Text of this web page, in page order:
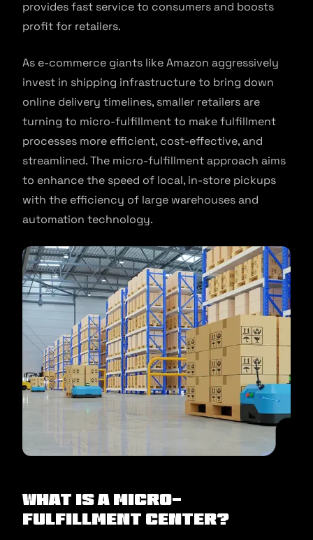
provides fast service to consumers and boosts
profit for retailers.
As e-commerce giants like Amazon aggressively
invest in shipping infrastructure to bring down
online delivery timelines, smaller retailers are
turning to micro-fulfillment to make fulfillment
processes more efficient, cost-effective, and
streamlined. The micro-fulfillment approach aims
to enhance the speed of local, in-store pickups
with the efficiency of large warehouses and
automation technology.
What is a Micro-
Fulfillment Center?